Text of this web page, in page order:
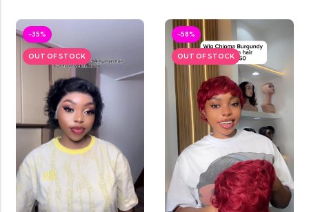
-35%
OUT OF STOCK
-58%
OUT OF STOCK